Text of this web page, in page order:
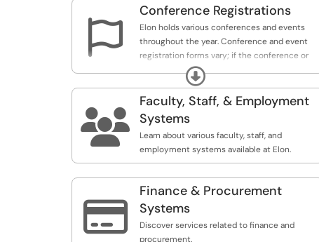

Conference Registrations
Elon holds various conferences and events
throughout the year. Conference and event
registration forms vary; if the conference or
event doesn't require a payment, conference
organizers may use a Google form, Qualtrics,
or another easy tool to create the registration
form. If the conference or event requires
payment, organizers must utilize the
Conference Registration form.
Expand

Faculty, Staff, & Employment
Systems
Learn about various faculty, staff, and
employment systems available at Elon.

Finance & Procurement
Systems
Discover services related to finance and
procurement.